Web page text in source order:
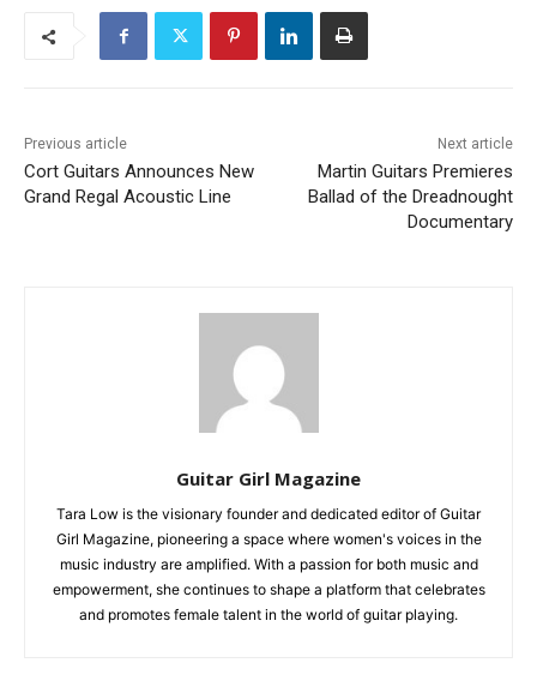
Previous article
Cort Guitars Announces New
Grand Regal Acoustic Line
Next article
Martin Guitars Premieres
Ballad of the Dreadnought
Documentary
Guitar Girl Magazine
Tara Low is the visionary founder and dedicated editor of Guitar
Girl Magazine, pioneering a space where women's voices in the
music industry are amplified. With a passion for both music and
empowerment, she continues to shape a platform that celebrates
and promotes female talent in the world of guitar playing.